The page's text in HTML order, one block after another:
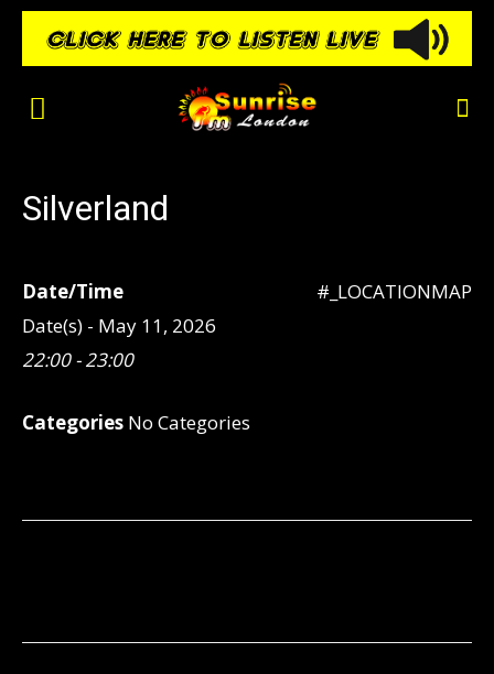
Silverland
#_LOCATIONMAP
Date/Time
Date(s) - May 11, 2026
22:00 - 23:00
Categories No Categories